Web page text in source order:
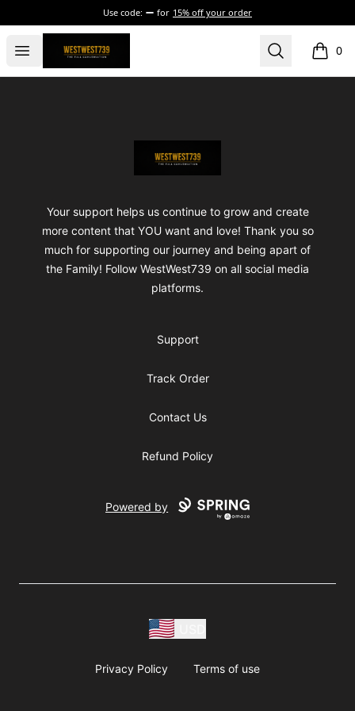
Use code: for 15% off your order
Open menu
ShopWestWest739 Search 0
items
ShopWestWest739
Your support helps us continue to grow and create
more content that YOU want and love! Thank you so
much for supporting our journey and being apart of
the Family! Follow WestWest739 on all social media
platforms.
Support
Track Order
Contact Us
Refund Policy
Powered by
Privacy Policy Terms of use